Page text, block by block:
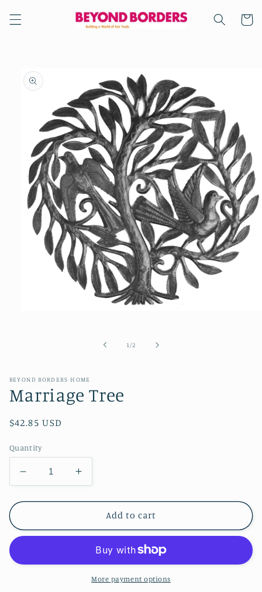
content
Cart
Skip to
product
information
1 /of2
BEYOND BORDERS HOME
Marriage Tree
Regular
$42.85 USD
Quantity
Decrease
quantity
for
Tree
Increase
quantity
for
Marriage
Tree
Add to cart
More payment options